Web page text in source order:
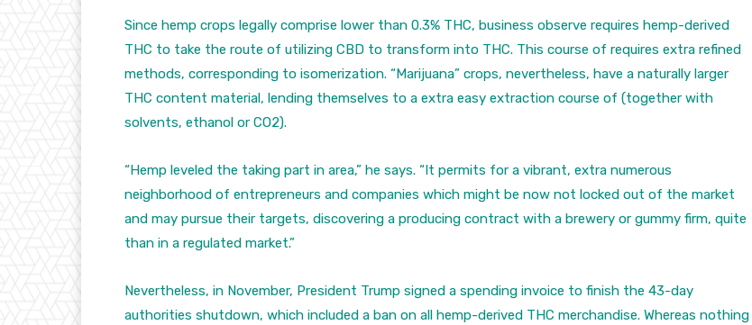
Since hemp crops legally comprise lower than 0.3% THC, business observe requires hemp-derived
THC to take the route of utilizing CBD to transform into THC. This course of requires extra refined
methods, corresponding to isomerization. “Marijuana” crops, nevertheless, have a naturally larger
THC content material, lending themselves to a extra easy extraction course of (together with
solvents, ethanol or CO2).
“Hemp leveled the taking part in area,” he says. “It permits for a vibrant, extra numerous
neighborhood of entrepreneurs and companies which might be now not locked out of the market
and may pursue their targets, discovering a producing contract with a brewery or gummy firm, quite
than in a regulated market.”
Nevertheless, in November, President Trump signed a spending invoice to finish the 43-day
authorities shutdown, which included a ban on all hemp-derived THC merchandise. Whereas nothing